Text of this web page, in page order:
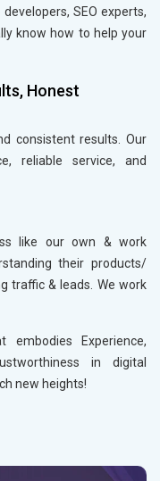
SEO experts,
know how to help your
Honest
consistent results. Our
reliable service, and
like our own & work
their products/
traffic & leads. We work
Experience,
in digital
new heights!